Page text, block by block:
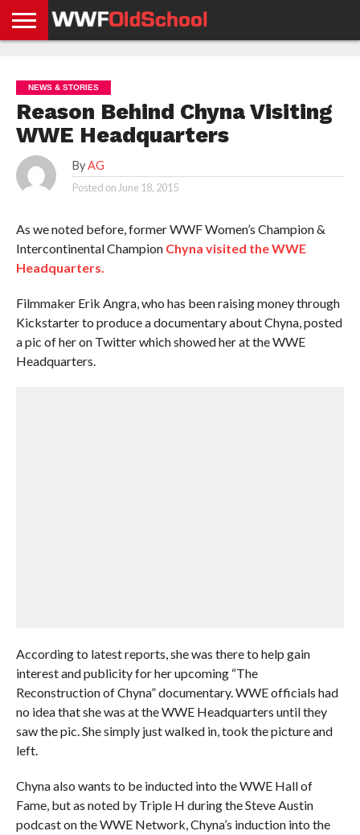
NEWS
NEWS
NEWS
BOXING
NEWS
SCHOOL
STORIES
APP
US
POLICY &
GDPR
NEWS & STORIES
Reason Behind Chyna Visiting
WWE Headquarters
By AG
Posted on June 18, 2015
As we noted before, former WWF Women’s Champion &
Intercontinental Champion Chyna visited the WWE
Headquarters.
Filmmaker Erik Angra, who has been raising money through
Kickstarter to produce a documentary about Chyna, posted
a pic of her on Twitter which showed her at the WWE
Headquarters.
According to latest reports, she was there to help gain
interest and publicity for her upcoming “The
Reconstruction of Chyna” documentary. WWE officials had
no idea that she was at the WWE Headquarters until they
saw the pic. She simply just walked in, took the picture and
left.
Chyna also wants to be inducted into the WWE Hall of
Fame, but as noted by Triple H during the Steve Austin
podcast on the WWE Network, Chyna’s induction into the